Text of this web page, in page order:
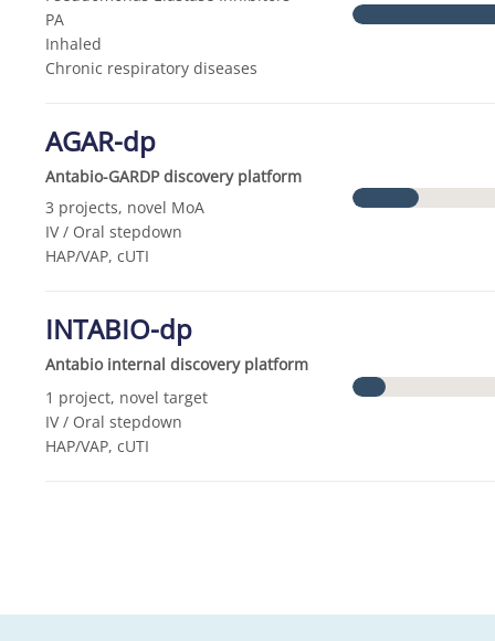
PA
Inhaled
Chronic respiratory diseases
AGAR-dp
Antabio-GARDP discovery platform
3 projects, novel MoA
IV / Oral stepdown
HAP/VAP, cUTI
INTABIO-dp
Antabio internal discovery platform
1 project, novel target
IV / Oral stepdown
HAP/VAP, cUTI